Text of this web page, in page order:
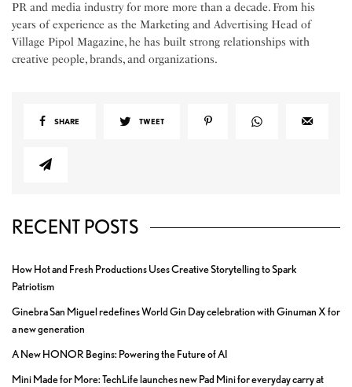
PR and media industry for more more than a decade. From his
years of experience as the Marketing and Advertising Head of
Village Pipol Magazine, he has built strong relationships with
creative people, brands, and organizations.
SHARE TWEET
RECENT POSTS
How Hot and Fresh Productions Uses Creative Storytelling to Spark
Patriotism
Ginebra San Miguel redefines World Gin Day celebration with Ginuman X for
a new generation
A New HONOR Begins: Powering the Future of AI
Mini Made for More: TechLife launches new Pad Mini for everyday carry at